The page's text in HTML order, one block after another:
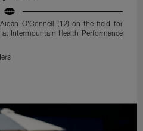
Aidan O'Connell (12) on the field for
Intermountain Health Performance